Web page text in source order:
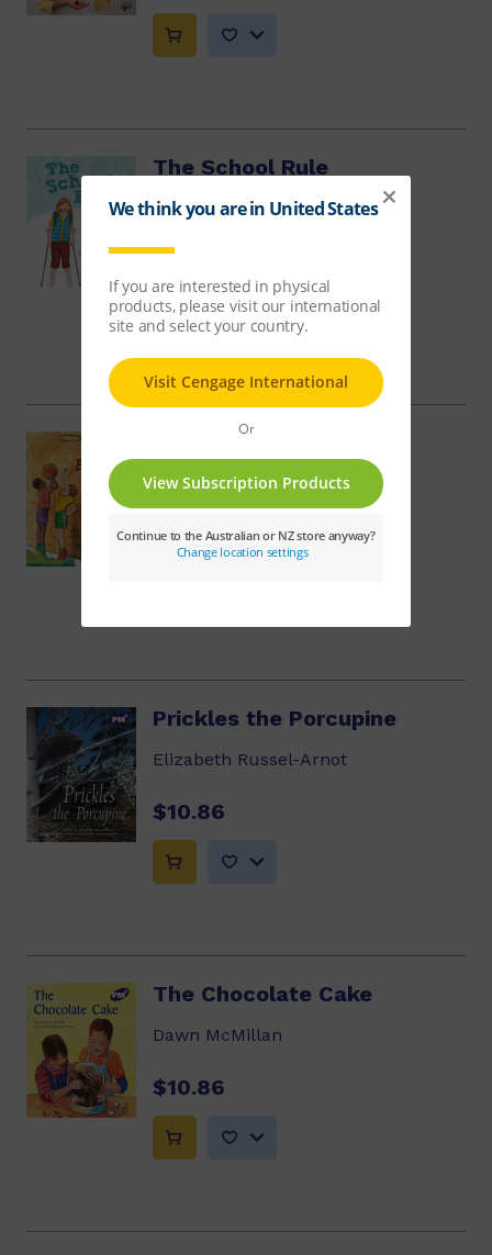
The School Rule
Annette Smith, Samuel Sakaria
$10.86
Bend, Stretch and Leap
Julie Haydon
$10.86
Prickles the Porcupine
Elizabeth Russel-Arnot
$10.86
The Chocolate Cake
Dawn McMillan
$10.86